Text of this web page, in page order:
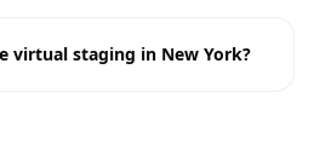
virtual staging in New York?